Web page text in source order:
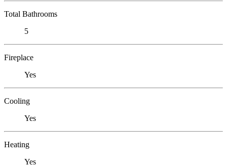
Total Bathrooms
5
Fireplace
Yes
Cooling
Yes
Heating
Yes